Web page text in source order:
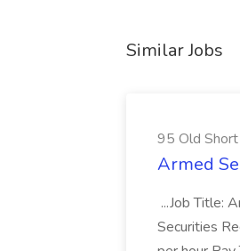
Similar Jobs
95 Old
Armed
...Job Title:
Securities